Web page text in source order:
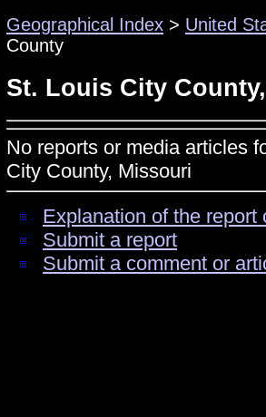
Geographical Index > United
County
St. Louis City
No reports or media articles
City County, Missouri
Explanation of the
Submit a report
Submit a comment or